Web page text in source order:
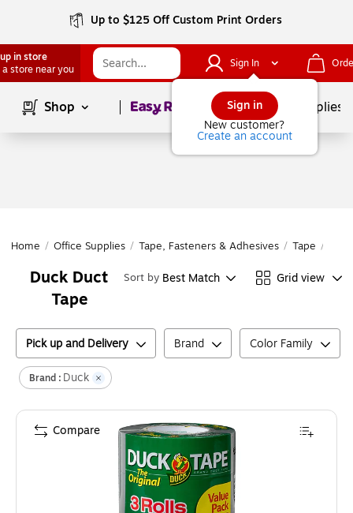
Up to $125 Off Custom Print Orders
in store
a store near you
Sign In
Sign in
New customer?
Create an account
Shop Page1of School Supplies
Home / Office Supplies / Tape, Fasteners & Adhesives / Tape /
Duck Duct
Tape
Sort by Best Match Grid view
Pick up and Delivery Brand Color Family
Brand : Duck
Compare